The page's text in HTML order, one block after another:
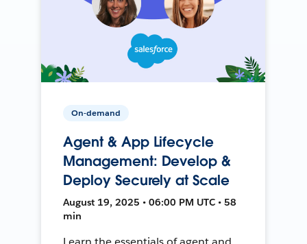
On-demand
Agent & App Lifecycle
Management: Develop &
Deploy Securely at Scale
August 19, 2025 • 06:00 PM UTC • 58
min